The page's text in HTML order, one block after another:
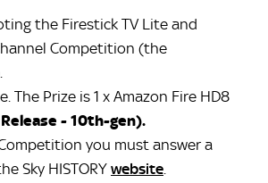
the Firestick TV Lite and
Competition (the
The Prize is 1 x Amazon Fire HD8
- 10th-gen).
you must answer a
Sky HISTORYwebsite.